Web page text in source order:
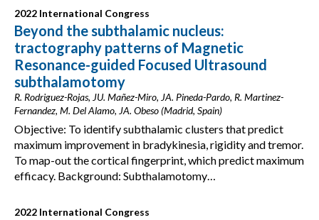
2022 International Congress
Beyond the subthalamic nucleus:
tractography patterns of Magnetic
Resonance-guided Focused Ultrasound
subthalamotomy
R. Rodriguez-Rojas, JU. Mañez-Miro, JA. Pineda-Pardo, R. Martinez-
Fernandez, M. Del Alamo, JA. Obeso (Madrid, Spain)
Objective: To identify subthalamic clusters that predict
maximum improvement in bradykinesia, rigidity and tremor.
To map-out the cortical fingerprint, which predict maximum
efficacy. Background: Subthalamotomy…
2022 International Congress